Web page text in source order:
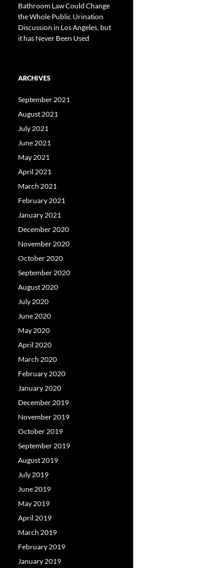
Bathroom Law Could Change
the Whole Public Urination
Discussion in Los Angeles, but
it has Never Been Used
ARCHIVES
September 2021
August 2021
July 2021
June 2021
May 2021
April 2021
March 2021
February 2021
January 2021
December 2020
November 2020
October 2020
September 2020
August 2020
July 2020
June 2020
May 2020
April 2020
March 2020
February 2020
January 2020
December 2019
November 2019
October 2019
September 2019
August 2019
July 2019
June 2019
May 2019
April 2019
March 2019
February 2019
January 2019